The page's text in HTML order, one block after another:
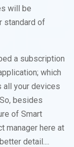
will be
standard of
a subscription
which
all your devices
besides
of Smart
manager here at
detail....